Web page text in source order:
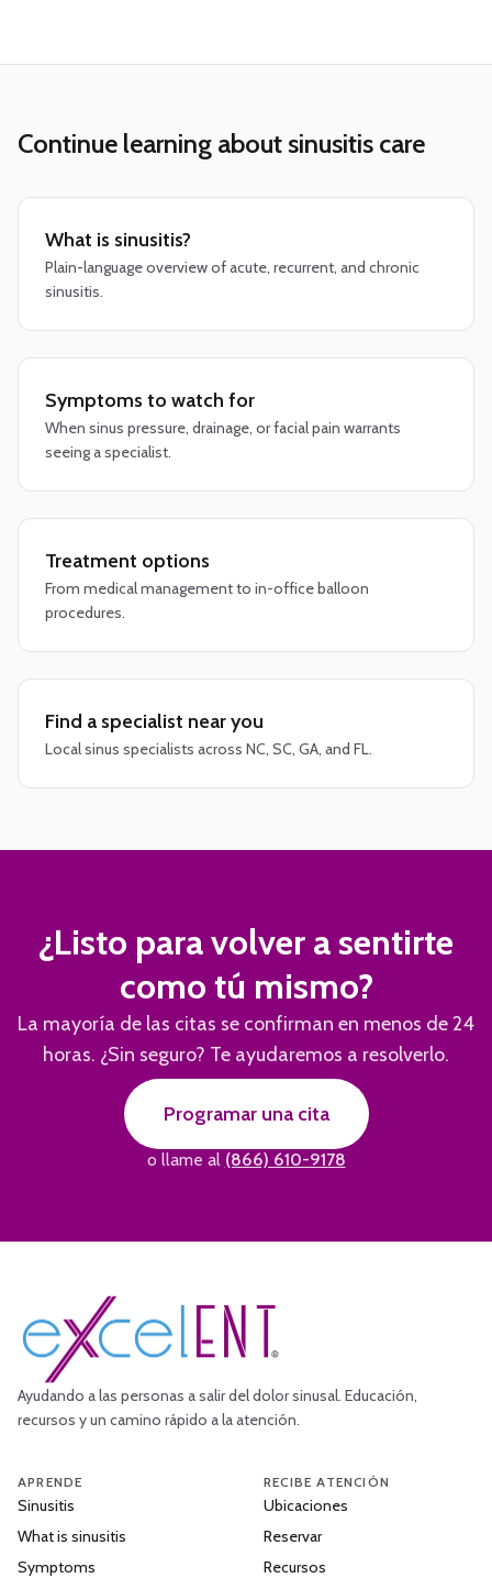
Continue learning about sinusitis care
What is sinusitis?
Plain-language overview of acute, recurrent, and chronic
sinusitis.
Symptoms to watch for
When sinus pressure, drainage, or facial pain warrants
seeing a specialist.
Treatment options
From medical management to in-office balloon
procedures.
Find a specialist near you
Local sinus specialists across NC, SC, GA, and FL.
¿Listo para volver a sentirte
como tú mismo?
La mayoría de las citas se confirman en menos de 24
horas. ¿Sin seguro? Te ayudaremos a resolverlo.
Programar una cita
o llame al (866) 610-9178
Ayudando a las personas a salir del dolor sinusal. Educación,
recursos y un camino rápido a la atención.
APRENDE
Sinusitis
What is sinusitis
Symptoms
RECIBE ATENCIÓN
Ubicaciones
Reservar
Recursos